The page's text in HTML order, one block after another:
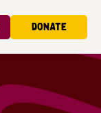
Donate